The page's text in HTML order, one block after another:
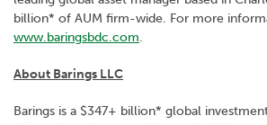
billion* of AUM firm-wide. For more
www.baringsbdc.com.
About Barings LLC
Barings is a $347+ billion* global